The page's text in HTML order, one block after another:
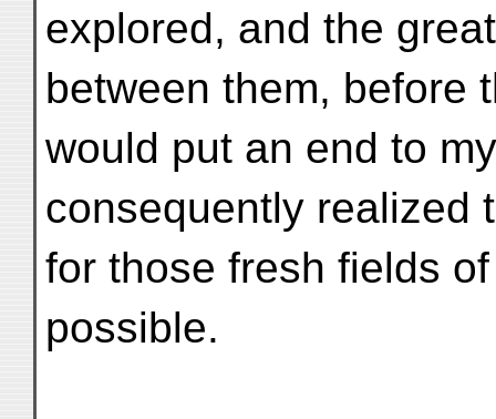
explored, and the
between them, before
would put an end to
consequently realized
for those fresh fields
possible.